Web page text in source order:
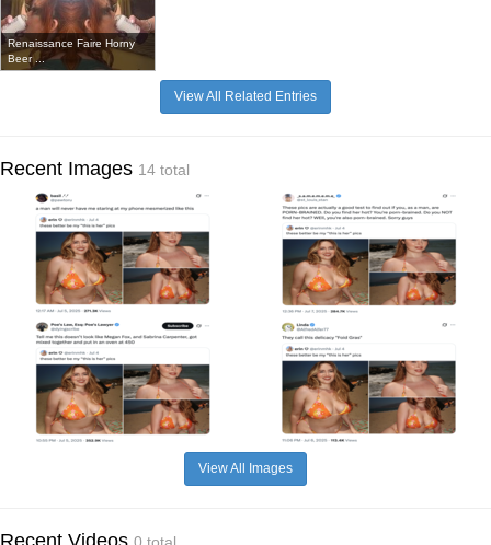
Renaissance Faire Horny
Beer ...
View All Related Entries
Recent Images 14 total
View All Images
Recent Videos